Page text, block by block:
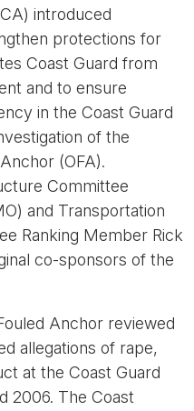
introduced
protections for
Coast Guard from
and to ensure
in the Coast Guard
of the
(OFA).
Committee
and Transportation
Ranking Member Rick
co-sponsors of the
Anchor reviewed
allegations of rape,
at the Coast Guard
2006. The Coast